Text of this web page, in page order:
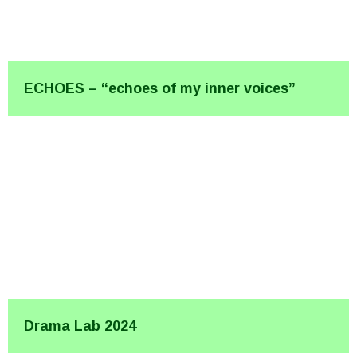
ECHOES – “echoes of my inner voices”
Drama Lab 2024